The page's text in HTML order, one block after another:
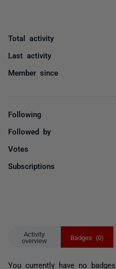
Activity
overview
Badges (0)
You currently have no badges.
Total activity
Last activity
Member since
Following
Followed by
Votes
Subscriptions